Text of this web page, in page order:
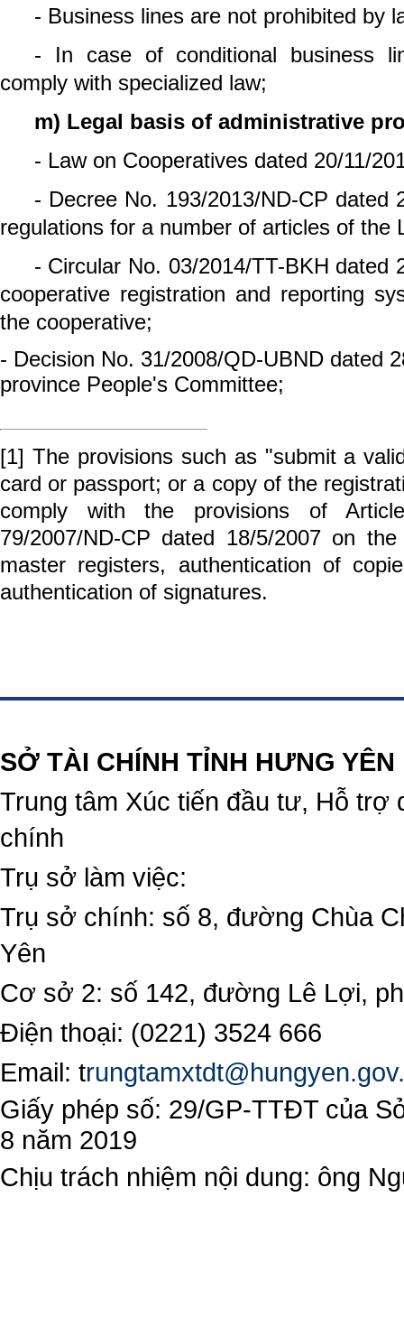
- Business lines are not prohibited by
- In case of conditional business
comply with specialized law;
m) Legal basis of administrative
- Law on Cooperatives dated 20/11/
- Decree No. 193/2013/ND-CP dated
regulations for a number of articles of the
- Circular No. 03/2014/TT-BKH dated
cooperative registration and reporting
the cooperative;
- Decision No. 31/2008/QD-UBND dated
province People's Committee;
[1] The provisions such as "submit a
card or passport; or a copy of the
comply with the provisions of
79/2007/ND-CP dated 18/5/2007 on
master registers, authentication of
authentication of signatures.
SỞ TÀI CHÍNH TỈNH HƯNG YÊN
Trung tâm Xúc tiến đầu tư, Hỗ trợ
chính
Trụ sở làm việc:
Trụ sở chính: số 8, đường Chùa
Yên
Cơ sở 2: số 142, đường Lê Lợi,
Điện thoại: (0221) 3524 666
Email: t
Giấy phép số: 29/GP-TTĐT của
8 năm 2019
Chịu trách nhiệm nội dung: ông